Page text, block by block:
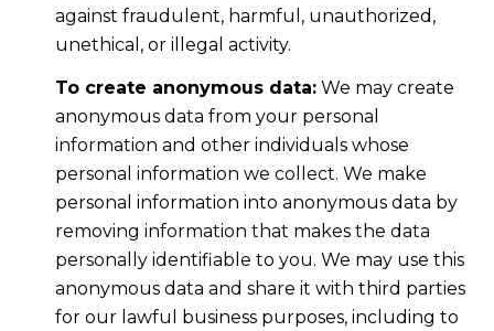
against fraudulent, harmful, unauthorized,
unethical, or illegal activity.
To create anonymous data:We may create
anonymous data from your personal
information and other individuals whose
personal information we collect. We make
personal information into anonymous data by
removing information that makes the data
personally identifiable to you. We may use this
anonymous data and share it with third parties
for our lawful business purposes, including to